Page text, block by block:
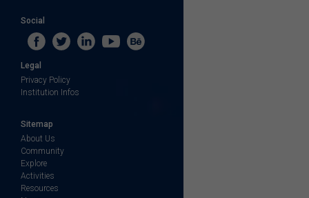
Social
Legal
Privacy Policy
Institution Infos
Sitemap
About Us
Community
Explore
Activities
Resources